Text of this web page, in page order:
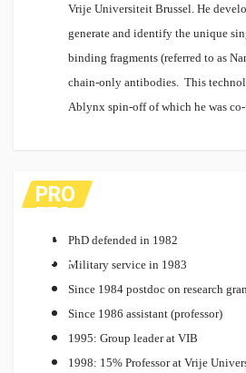
Vrije Universiteit Brussel. He
generate and identify the unique
binding fragments (referred to as
chain-only antibodies. This
Ablynx spin-off of which he was
PRO
FES
SIO
NAL
PhD defended in 1982
Military service in 1983
Since 1984 postdoc on research
Since 1986 assistant (professor)
1995: Group leader at VIB
1998: 15% Professor at Vrije